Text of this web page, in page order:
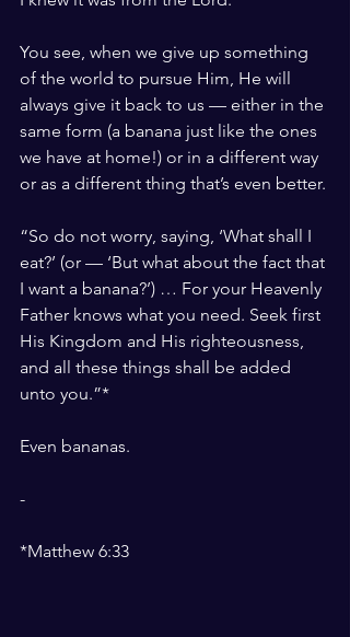
You see, when we give up something
of the world to pursue Him, He will
always give it back to us — either in the
same form (a banana just like the ones
we have at home!) or in a different way
or as a different thing that’s even better.
“So do not worry, saying, ‘What shall I
eat?’ (or — ‘But what about the fact that
I want a banana?’) … For your Heavenly
Father knows what you need. Seek first
His Kingdom and His righteousness,
and all these things shall be added
unto you.”*
Even bananas.
-
*Matthew 6:33